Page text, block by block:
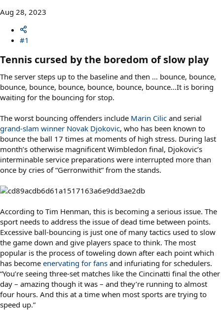
Aug 28, 2023
#1
Tennis cursed by the boredom of slow play​
The server steps up to the baseline and then … bounce, bounce,
bounce, bounce, bounce, bounce, bounce, bounce…It is boring
waiting for the bouncing for stop.
The worst bouncing offenders include Marin Cilic and serial
grand-slam winner Novak Djokovic, who has been known to
bounce the ball 17 times at moments of high stress. During last
month’s otherwise magnificent Wimbledon final, Djokovic’s
interminable service preparations were interrupted more than
once by cries of “Gerronwithit” from the stands.
According to Tim Henman, this is becoming a serious issue. The
sport needs to address the issue of dead time between points.
Excessive ball-bouncing is just one of many tactics used to slow
the game down and give players space to think. The most
popular is the process of toweling down after each point which
has become enervating for fans and infuriating for schedulers.
“You’re seeing three-set matches like the Cincinatti final the other
day – amazing though it was – and they’re running to almost
four hours. And this at a time when most sports are trying to
speed up.”